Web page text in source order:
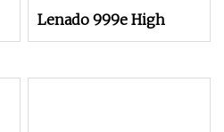
Lenado 999e High